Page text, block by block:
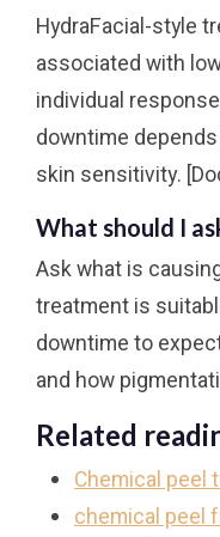
HydraFacial-style
associated with
individual
downtime
skin sensitivity.
What should I
Ask what is
treatment is
downtime to
and how
Related
Chemical peel
chemical peel